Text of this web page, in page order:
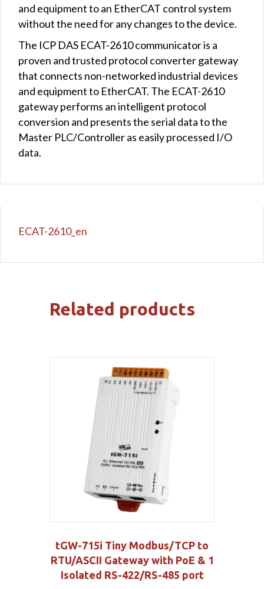
and equipment to an EtherCAT control system
without the need for any changes to the device.
The ICP DAS ECAT-2610 communicator is a
proven and trusted protocol converter gateway
that connects non-networked industrial devices
and equipment to EtherCAT. The ECAT-2610
gateway performs an intelligent protocol
conversion and presents the serial data to the
Master PLC/Controller as easily processed I/O
data.
ECAT-2610_en
Related products
tGW-715i Tiny Modbus/TCP to
RTU/ASCII Gateway with PoE & 1
Isolated RS-422/RS-485 port